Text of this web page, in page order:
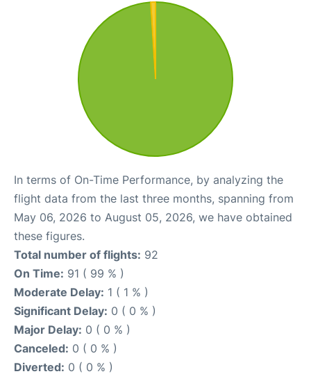
In terms of On-Time Performance, by analyzing the
flight data from the last three months, spanning from
May 06, 2026 to August 05, 2026, we have obtained
these figures.
Total number of flights: 92
On Time: 91 ( 99 % )
Moderate Delay: 1 ( 1 % )
Significant Delay: 0 ( 0 % )
Major Delay: 0 ( 0 % )
Canceled: 0 ( 0 % )
Diverted: 0 ( 0 % )